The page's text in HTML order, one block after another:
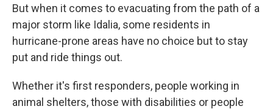
But when it comes to evacuating from the path of a
major storm like Idalia, some residents in
hurricane-prone areas have no choice but to stay
put and ride things out.
Whether it's first responders, people working in
animal shelters, those with disabilities or people